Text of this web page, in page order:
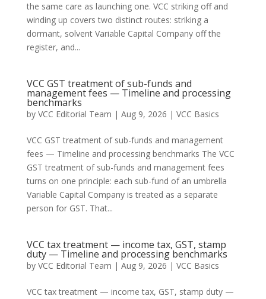
the same care as launching one. VCC striking off and
winding up covers two distinct routes: striking a
dormant, solvent Variable Capital Company off the
register, and...
VCC GST treatment of sub-funds and
management fees — Timeline and processing
benchmarks
by VCC Editorial Team | Aug 9, 2026 | VCC Basics
VCC GST treatment of sub-funds and management
fees — Timeline and processing benchmarks The VCC
GST treatment of sub-funds and management fees
turns on one principle: each sub-fund of an umbrella
Variable Capital Company is treated as a separate
person for GST. That...
VCC tax treatment — income tax, GST, stamp
duty — Timeline and processing benchmarks
by VCC Editorial Team | Aug 9, 2026 | VCC Basics
VCC tax treatment — income tax, GST, stamp duty —